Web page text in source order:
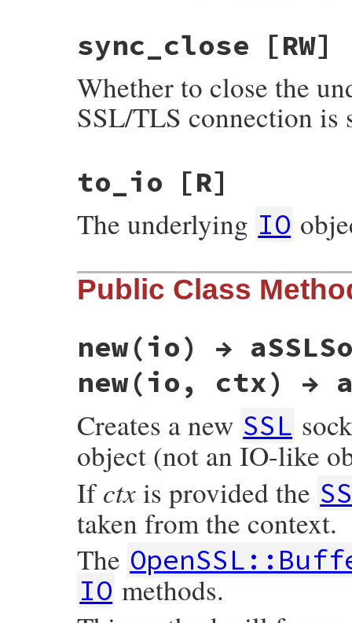
sync_close [RW]
Whether to close the
SSL/TLS connection
to_io [R]
The underlying IO
Public Class
new(io) →
new(io, ctx) →
Creates a new SSL
object (not an IO-like
Ifctxis provided the
taken from the context.
The
IO methods.